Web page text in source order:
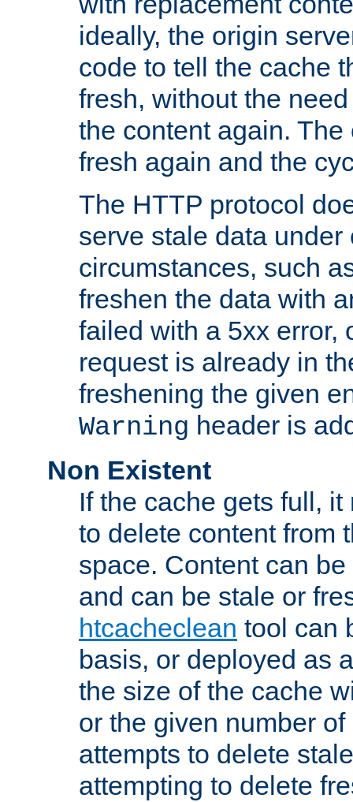
ideally, the origin
code to tell the cache
fresh, without the
the content again.
fresh again and the
The HTTP protocol
serve stale data under
circumstances, such
freshen the data with
failed with a 5xx error,
request is already in
freshening the given
Warning header is
Non Existent
If the cache gets full,
to delete content from
space. Content can
and can be stale or
htcacheclean tool can
basis, or deployed as
the size of the cache
or the given number
attempts to delete
attempting to delete